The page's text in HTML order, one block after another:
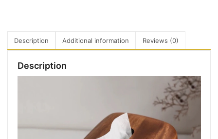
Description Additional information Reviews (0)
Description